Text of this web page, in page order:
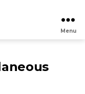
Menu